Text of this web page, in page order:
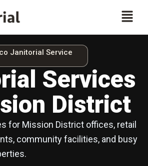
Janitorial Service
Services
District
for Mission District offices, retail
community facilities, and busy